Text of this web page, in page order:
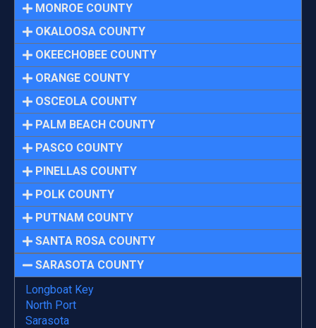
MONROE COUNTY
OKALOOSA COUNTY
OKEECHOBEE COUNTY
ORANGE COUNTY
OSCEOLA COUNTY
PALM BEACH COUNTY
PASCO COUNTY
PINELLAS COUNTY
POLK COUNTY
PUTNAM COUNTY
SANTA ROSA COUNTY
SARASOTA COUNTY
Longboat Key
North Port
Sarasota